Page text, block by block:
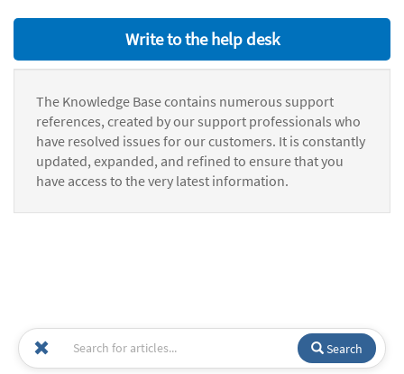
Write to the help desk
The Knowledge Base contains numerous support
references, created by our support professionals who
have resolved issues for our customers. It is constantly
updated, expanded, and refined to ensure that you
have access to the very latest information.
Search